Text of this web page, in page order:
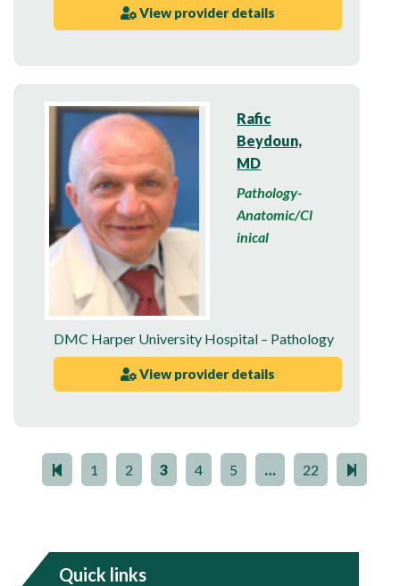
View provider details
Rafic
Beydoun,
MD
Pathology-
Anatomic/Cl
inical
DMC Harper University Hospital – Pathology
View provider details
1 2 3 4 5 … 22
Quick links